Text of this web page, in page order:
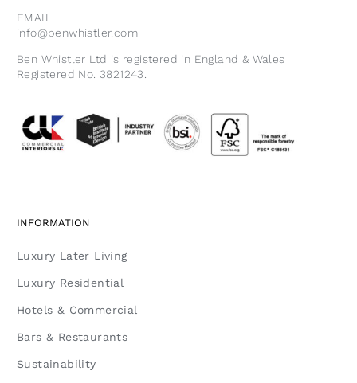
EMAIL
info@benwhistler.com
Ben Whistler Ltd is registered in England & Wales
Registered No. 3821243.
INFORMATION
Luxury Later Living
Luxury Residential
Hotels & Commercial
Bars & Restaurants
Sustainability